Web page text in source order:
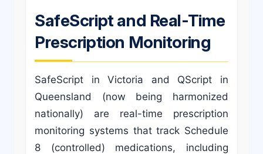
SafeScript and Real-Time
Prescription Monitoring
SafeScript in Victoria and QScript in
Queensland (now being harmonized
nationally) are real-time prescription
monitoring systems that track Schedule
8 (controlled) medications, including